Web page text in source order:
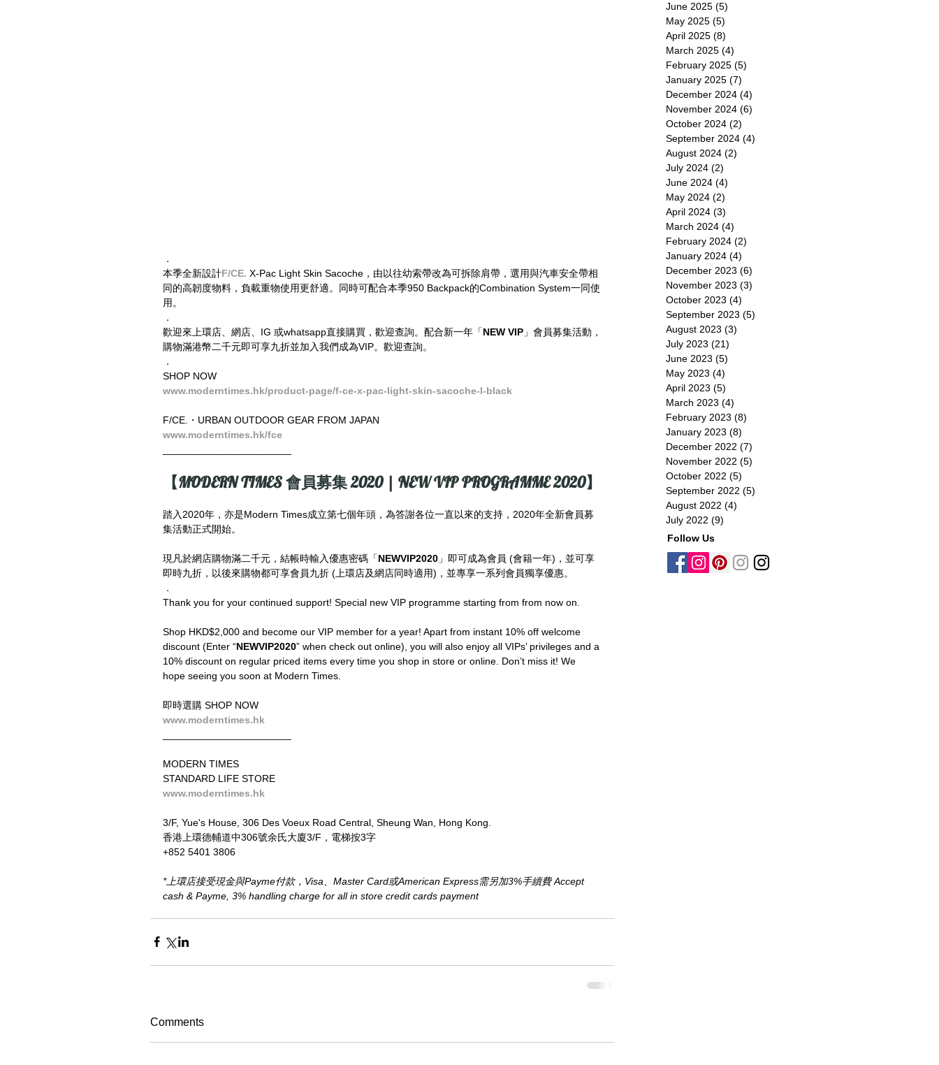
．
本季全新設計F/CE. X-Pac Light Skin Sacoche，由以往幼索帶改為可拆除肩帶，選用與汽車安全帶相
同的高韌度物料，負載重物使用更舒適。同時可配合本季950 Backpack的Combination System一同使
用。
．
歡迎來上環店、網店、IG 或whatsapp直接購買，歡迎查詢。配合新一年「NEW VIP 」會員募集活動，
購物滿港幣二千元即可享九折並加入我們成為VIP。歡迎查詢。
．
SHOP NOW
www.moderntimes.hk/product-page/f-ce-x-pac-light-skin-sacoche-l-black
F/CE.・URBAN OUTDOOR GEAR FROM JAPAN
www.moderntimes.hk/fce
【MODERN TIMES 會員募集 2020 | NEW VIP PROGRAMME 2020】
踏入2020年，亦是Modern Times成立第七個年頭，為答謝各位一直以來的支持，2020年全新會員募
集活動正式開始。
現凡於網店購物滿二千元，結帳時輸入優惠密碼「NEWVIP2020 」即可成為會員 (會籍一年)，並可享
即時九折，以後來購物都可享會員九折 (上環店及網店同時適用)，並專享一系列會員獨享優惠。
．
Thank you for your continued support! Special new VIP programme starting from from now on.
Shop HKD$2,000 and become our VIP member for a year! Apart from instant 10% off welcome
discount (Enter “NEWVIP2020” when check out online), you will also enjoy all VIPs’ privileges and a
10% discount on regular priced items every time you shop in store or online. Don’t miss it! We
hope seeing you soon at Modern Times.
即時選購 SHOP NOW
www.moderntimes.hk
MODERN TIMES
STANDARD LIFE STORE
www.moderntimes.hk
3/F, Yue's House, 306 Des Voeux Road Central, Sheung Wan, Hong Kong.
香港上環德輔道中306號余氏大廈3/F，電梯按3字
+852 5401 3806
*上環店接受現金與Payme付款，Visa、Master Card或American Express需另加3%手續費 Accept
cash & Payme, 3% handling charge for all in store credit cards payment​
Comments
June 2025 (5)
May 2025 (5)
April 2025 (8)
March 2025 (4)
February 2025 (5)
January 2025 (7)
December 2024 (4)
November 2024 (6)
October 2024 (2)
September 2024 (4)
August 2024 (2)
July 2024 (2)
June 2024 (4)
May 2024 (2)
April 2024 (3)
March 2024 (4)
February 2024 (2)
January 2024 (4)
December 2023 (6)
November 2023 (3)
October 2023 (4)
September 2023 (5)
August 2023 (3)
July 2023 (21)
June 2023 (5)
May 2023 (4)
April 2023 (5)
March 2023 (4)
February 2023 (8)
January 2023 (8)
December 2022 (7)
November 2022 (5)
October 2022 (5)
September 2022 (5)
August 2022 (4)
July 2022 (9)
Follow Us